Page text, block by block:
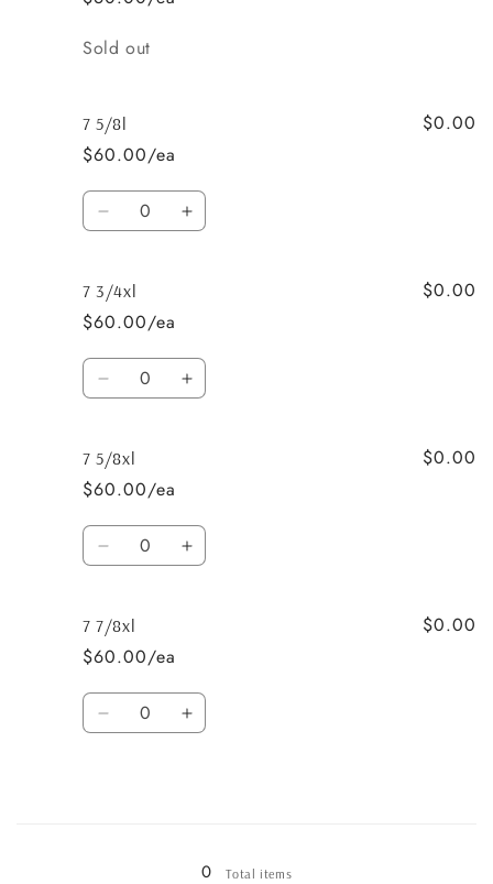
Quantity
Sold out
7 5/8l
$60.00/ea
$0.00
Quantity
Decrease
7
5/8l
Increase
7 3/4xl
$60.00/ea
$0.00
Quantity
Decrease
7
3/4xl
Increase
7 5/8xl
$60.00/ea
$0.00
Quantity
Decrease
7
5/8xl
Increase
7 7/8xl
$60.00/ea
$0.00
Quantity
Decrease Increase
0
Total items